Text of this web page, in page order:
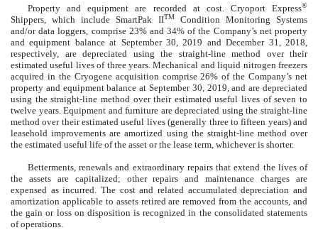
Property and equipment are recorded at cost. Cryoport Express®
Shippers, which include SmartPak IITMCondition Monitoring Systems
and/or data loggers, comprise 23% and 34% of the Company’s net property
and equipment balance at September 30, 2019 and December 31, 2018,
respectively, are depreciated using the straight-line method over their
estimated useful lives of three years. Mechanical and liquid nitrogen freezers
acquired in the Cryogene acquisition comprise 26% of the Company’s net
property and equipment balance at September 30, 2019, and are depreciated
using the straight-line method over their estimated useful lives of seven to
twelve years. Equipment and furniture are depreciated using the straight-line
method over their estimated useful lives (generally three to fifteen years) and
leasehold improvements are amortized using the straight-line method over
the estimated useful life of the asset or the lease term, whichever is shorter.
Betterments, renewals and extraordinary repairs that extend the lives of
the assets are capitalized; other repairs and maintenance charges are
expensed as incurred. The cost and related accumulated depreciation and
amortization applicable to assets retired are removed from the accounts, and
the gain or loss on disposition is recognized in the consolidated statements
of operations.